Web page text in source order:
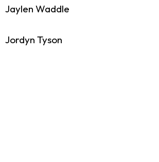
Jaylen Waddle
Jordyn Tyson